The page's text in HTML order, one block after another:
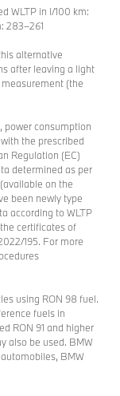
WLTP in l/100 km:
283–261
alternative
after leaving a light
(the
power consumption
the prescribed
Regulation (EC)
determined as per
on the
been newly type
according to WLTP
certificates of
195. For more
using RON 98 fuel.
fuels in
RON 91 and higher
also be used. BMW
BMW